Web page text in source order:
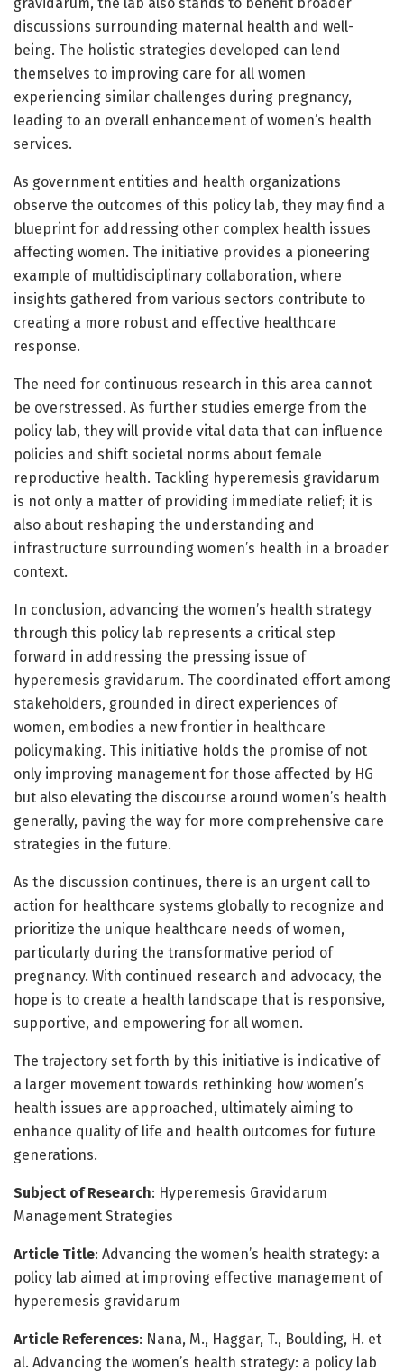
discussions surrounding maternal health and well-
being. The holistic strategies developed can lend
themselves to improving care for all women
experiencing similar challenges during pregnancy,
leading to an overall enhancement of women’s health
services.
As government entities and health organizations
observe the outcomes of this policy lab, they may find a
blueprint for addressing other complex health issues
affecting women. The initiative provides a pioneering
example of multidisciplinary collaboration, where
insights gathered from various sectors contribute to
creating a more robust and effective healthcare
response.
The need for continuous research in this area cannot
be overstressed. As further studies emerge from the
policy lab, they will provide vital data that can influence
policies and shift societal norms about female
reproductive health. Tackling hyperemesis gravidarum
is not only a matter of providing immediate relief; it is
also about reshaping the understanding and
infrastructure surrounding women’s health in a broader
context.
In conclusion, advancing the women’s health strategy
through this policy lab represents a critical step
forward in addressing the pressing issue of
hyperemesis gravidarum. The coordinated effort among
stakeholders, grounded in direct experiences of
women, embodies a new frontier in healthcare
policymaking. This initiative holds the promise of not
only improving management for those affected by HG
but also elevating the discourse around women’s health
generally, paving the way for more comprehensive care
strategies in the future.
As the discussion continues, there is an urgent call to
action for healthcare systems globally to recognize and
prioritize the unique healthcare needs of women,
particularly during the transformative period of
pregnancy. With continued research and advocacy, the
hope is to create a health landscape that is responsive,
supportive, and empowering for all women.
The trajectory set forth by this initiative is indicative of
a larger movement towards rethinking how women’s
health issues are approached, ultimately aiming to
enhance quality of life and health outcomes for future
generations.
Subject of Research: Hyperemesis Gravidarum
Management Strategies
Article Title: Advancing the women’s health strategy: a
policy lab aimed at improving effective management of
hyperemesis gravidarum
Article References: Nana, M., Haggar, T., Boulding, H. et
al. Advancing the women’s health strategy: a policy lab